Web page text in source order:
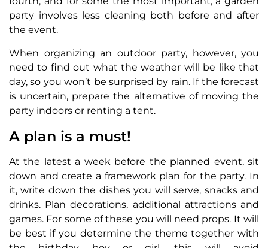
party involves less cleaning both before and after
the event.
When organizing an outdoor party, however, you
need to find out what the weather will be like that
day, so you won’t be surprised by rain. If the forecast
is uncertain, prepare the alternative of moving the
party indoors or renting a tent.
A plan is a must!
At the latest a week before the planned event, sit
down and create a framework plan for the party. In
it, write down the dishes you will serve, snacks and
drinks. Plan decorations, additional attractions and
games. For some of these you will need props. It will
be best if you determine the theme together with